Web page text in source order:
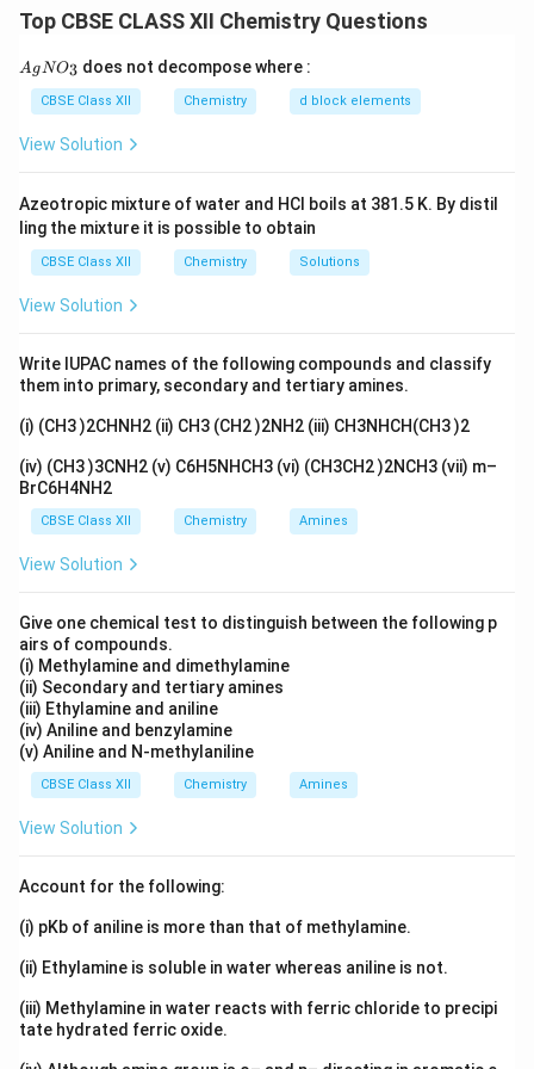
volatile and thus can be separated from p-nitrophenol
reason is valid as well. Intermolecular hydrogen
bonding in o-nitrophenol contributes to its steam
volatility.
Top CBSE CLASS XII Chemistry Questions
{A
gN
3}
AgNO3 does not decompose where :
CBSE Class XII Chemistry d block elements
View Solution
Azeotropic mixture of water and HCl boils at 381.5 K. By distil
ling the mixture it is possible to obtain
CBSE Class XII Chemistry Solutions
View Solution
Write IUPAC names of the following compounds and classify
them into primary, secondary and tertiary amines.
(i) (CH3 )2CHNH2 (ii) CH3 (CH2 )2NH2 (iii) CH3NHCH(CH3 )2
(iv) (CH3 )3CNH2 (v) C6H5NHCH3 (vi) (CH3CH2 )2NCH3 (vii) m–
BrC6H4NH2
CBSE Class XII Chemistry Amines
View Solution
Give one chemical test to distinguish between the following p
airs of compounds.
(i) Methylamine and dimethylamine
(ii) Secondary and tertiary amines
(iii) Ethylamine and aniline
(iv) Aniline and benzylamine
(v) Aniline and N-methylaniline
CBSE Class XII Chemistry Amines
View Solution
Account for the following:
(i) pKb of aniline is more than that of methylamine.
(ii) Ethylamine is soluble in water whereas aniline is not.
(iii) Methylamine in water reacts with ferric chloride to precipi
tate hydrated ferric oxide.